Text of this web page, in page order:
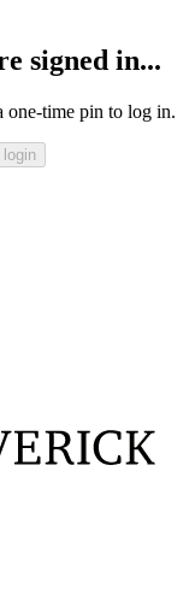
signed in...
one-time pin to log in.